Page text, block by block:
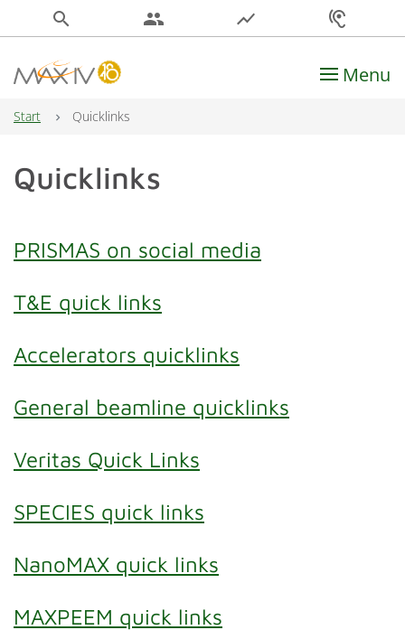
search people show_chart hearing
Main Navigation Menu
Start Quicklinks
Quicklinks
PRISMAS on social media
T&E quick links
Accelerators quicklinks
General beamline quicklinks
Veritas Quick Links
SPECIES quick links
NanoMAX quick links
MAXPEEM quick links